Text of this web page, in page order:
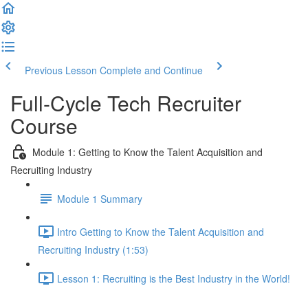
Previous Lesson Complete and Continue
Full-Cycle Tech Recruiter
Course
Module 1: Getting to Know the Talent Acquisition and
Recruiting Industry
Module 1 Summary
Intro Getting to Know the Talent Acquisition and
Recruiting Industry (1:53)
Lesson 1: Recruiting is the Best Industry in the World!